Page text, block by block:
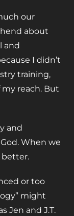
our
about
and
I didn’t
training,
reach. But
and
When we
better.
or too
might
Jen and J.T.